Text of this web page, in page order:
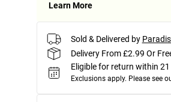
Learn More
Sold & Delivered by
Delivery From £2.99 Or
Eligible for return within
Exclusions apply. Please see